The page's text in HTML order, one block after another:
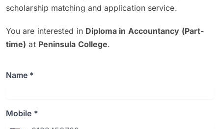
scholarship matching and application service.
You are interested in Diploma in Accountancy (Part-
time) at Peninsula College.
Name *
Mobile *